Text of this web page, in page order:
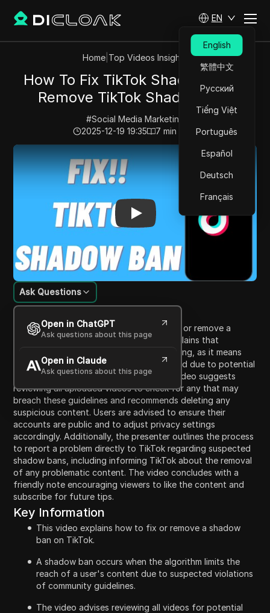
EN
English
繁體中文
Русский
Tiếng Việt
Português
Español
Deutsch
Français
Home| Top Videos Insights
How To Fix TikTok Shadow Ban |
Remove TikTok Shadow Ban
#Social Media Marketing
2025-12-19 19:35
7 min read
Play Video:How To Fix TikTok Shadow Ban | Remove
Content Introduction
Ask Questions
Open in ChatGPT
Ask questions about this page
Open in Claude
Ask questions about this page
This video provides a guide on how to fix or remove a
shadow ban on TikTok. The presenter explains that
identifying a shadow ban can be challenging, as it means
the algorithm is restricting content reached due to potential
violations of community guidelines. The video suggests
reviewing all uploaded videos to check for any that may
breach these guidelines and recommends deleting any
suspicious content. Users are advised to ensure their
accounts are public and to adjust privacy settings
accordingly. Additionally, the presenter outlines the process
to report a problem directly to TikTok regarding suspected
shadow bans, including informing TikTok about the removal
of any problematic content. The video concludes with a
friendly note encouraging viewers to like the content and
subscribe for future tips.
Key Information
This video explains how to fix or remove a shadow
ban on TikTok.
A shadow ban occurs when the algorithm limits the
reach of a user's content due to suspected violations
of community guidelines.
The video advises reviewing all videos for potential